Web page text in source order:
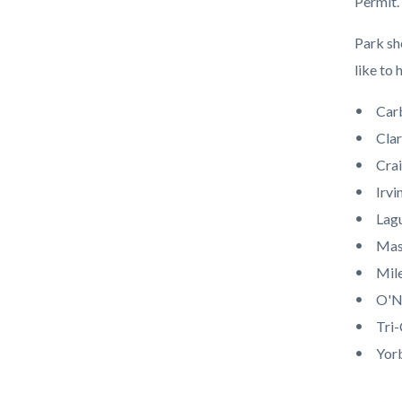
Park
like to
Tri-